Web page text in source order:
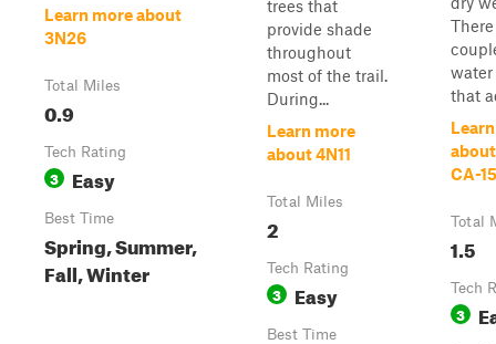
Learn more about
3N26
Total Miles
0.9
Tech Rating
3 Easy
Best Time
Spring, Summer,
Fall, Winter
trees that
provide shade
throughout
most of the trail.
During...
Learn more
about 4N11
Total Miles
2
Tech Rating
3 Easy
Best Time
water
that
CA-
Total
1.5
Tech
3